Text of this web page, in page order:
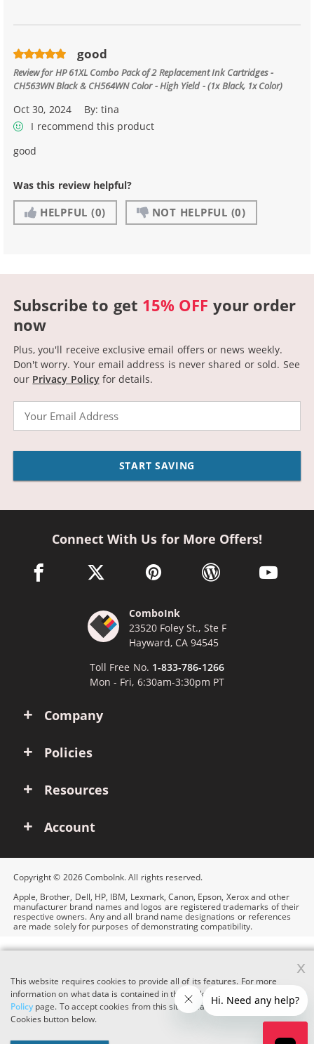
good
Review forHP 61XL Combo Pack of 2 Replacement Ink Cartridges -
CH563WN Black & CH564WN Color - High Yield - (1x Black, 1x Color)
Oct 30, 2024 By:tina
I recommend this product
good
Was this review helpful?
HELPFUL (0) NOT HELPFUL (0)
Subscribe to get 15% OFF your order
now
Plus, you'll receive exclusive email offers or news weekly.
Don't worry. Your email address is never shared or sold. See
our Privacy Policyfor details.
START SAVING
Company
Policies
Resources
Account
Connect With Us for More Offers!
facebook link opens in a new window
twitter link opens in a new window
pinterest link opens in a new
wordpress link opens
youtube
ComboInk
23520 Foley St., Ste F
Hayward, CA 94545
Toll Free No. 1-833-786-1266
Mon - Fri, 6:30am-3:30pm PT
Copyright © 2026 ComboInk. All rights reserved.
Apple, Brother, Dell, HP, IBM, Lexmark, Canon, Epson, Xerox and other
manufacturer brand names and logos are registered trademarks of their
respective owners. Any and all brand name designations or references
are made solely for purposes of demonstrating compatibility.
This website requires cookies to provide all of its features. For more
information on what data is contained in the cookies, please see our
Cookie
Policypage. To accept cookies from this site, please click the Accept
Cookies button below.
x